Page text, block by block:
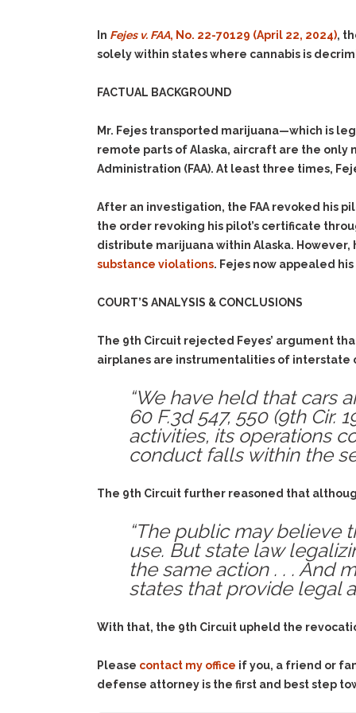
In Fejes v. FAA, No. 22-70129 (April 22, 2024),
solely within states where cannabis is
FACTUAL BACKGROUND
Mr. Fejes transported marijuana—which is
remote parts of Alaska, aircraft are the only
Administration (FAA). At least three times,
After an investigation, the FAA revoked his
the order revoking his pilot’s certificate
distribute marijuana within Alaska.
substance violations. Fejes now appealed
COURT’S ANALYSIS & CONCLUSIONS
The 9th Circuit rejected Feyes’ argument
airplanes are instrumentalities of interstate
“We have held that cars
60 F.3d 547, 550 (9th Cir.
activities, its operations
conduct falls within the
The 9th Circuit further reasoned that
“The public may believe
use. But state law
the same action . . . And
states that provide legal
With that, the 9th Circuit upheld the
Please contact my office if you, a friend or
defense attorney is the first and best step